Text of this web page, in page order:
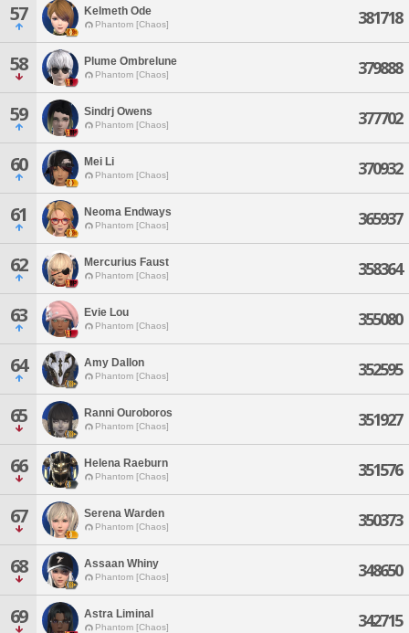
57 Kelmeth Ode
Phantom [Chaos] 381718
58 Plume Ombrelune
Phantom [Chaos] 379888
59 Sindrj Owens
Phantom [Chaos] 377702
60 Mei Li
Phantom [Chaos] 370932
61 Neoma Endways
Phantom [Chaos] 365937
62 Mercurius Faust
Phantom [Chaos] 358364
63 Evie Lou
Phantom [Chaos] 355080
64 Amy Dallon
Phantom [Chaos] 352595
65 Ranni Ouroboros
Phantom [Chaos] 351927
66 Helena Raeburn
Phantom [Chaos] 351576
67 Serena Warden
Phantom [Chaos] 350373
68 Assaan Whiny
Phantom [Chaos] 348650
69 Astra Liminal
Phantom [Chaos] 342715